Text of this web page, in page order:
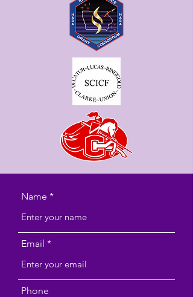
Name
Email
Phone